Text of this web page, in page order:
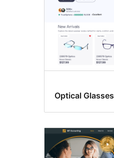
Optical Glasses